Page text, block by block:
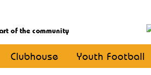
of the community
Clubhouse Youth Football